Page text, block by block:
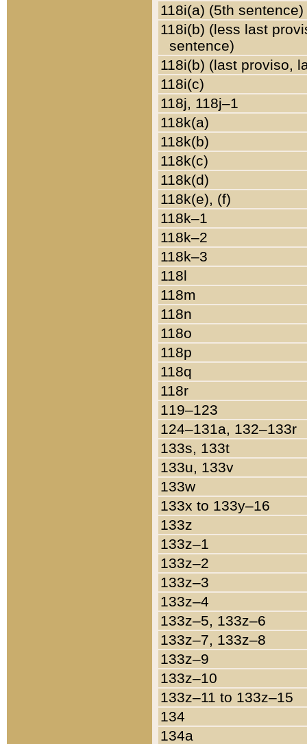
118i(a) (5th sentence)
118i(b) (less last
sentence)
118i(b) (last proviso,
118i(c)
118j, 118j–1
118k(a)
118k(b)
118k(c)
118k(d)
118k(e), (f)
118k–1
118k–2
118k–3
118l
118m
118n
118o
118p
118q
118r
119–123
124–131a, 132–133r
133s, 133t
133u, 133v
133w
133x to 133y–16
133z
133z–1
133z–2
133z–3
133z–4
133z–5, 133z–6
133z–7, 133z–8
133z–9
133z–10
133z–11 to 133z–15
134
134a